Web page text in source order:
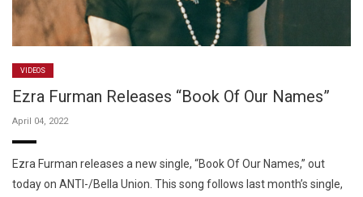
VIDEOS
Ezra Furman Releases “Book Of Our Names”
April 04, 2022
Ezra Furman releases a new single, “Book Of Our Names,” out
today on ANTI-/Bella Union. This song follows last month’s single,